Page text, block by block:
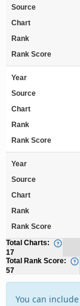
Source
Chart
Rank
Rank Score
Year
Source
Chart
Rank
Rank Score
Year
Source
Chart
Rank
Rank Score
Total Charts:
17
Total Rank Score:
57
You can